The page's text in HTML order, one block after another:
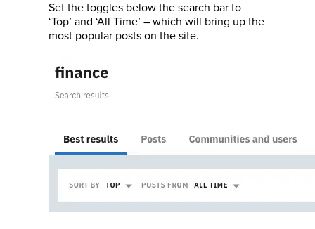
Set the toggles below the search bar to
‘Top’ and ‘All Time’ – which will bring up the
most popular posts on the site.